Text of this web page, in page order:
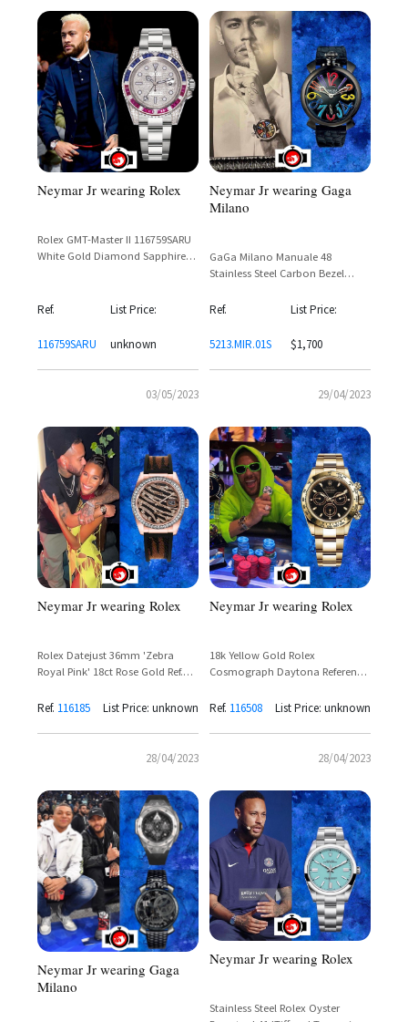
Neymar Jr wearing Rolex
Rolex GMT-Master II 116759SARU
White Gold Diamond Sapphire
Ref.
116759SARU
List Price:
unknown
03/05/2023
Neymar Jr wearing Gaga
Milano
GaGa Milano Manuale 48
Stainless Steel Carbon Bezel
Ref.
5213.MIR.01S
List Price:
$1,700
29/04/2023
Neymar Jr wearing Rolex
Rolex Datejust 36mm 'Zebra
Royal Pink' 18ct Rose Gold Ref.
Ref. 116185 List Price: unknown
28/04/2023
Neymar Jr wearing Rolex
18k Yellow Gold Rolex
Cosmograph Daytona Reference
Sighting
Ref. 116508 List Price: unknown
28/04/2023
Neymar Jr wearing Gaga
Milano
Neymar Jr wearing Rolex
Stainless Steel Rolex Oyster